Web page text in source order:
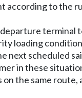
according to the
terminal
loading
next scheduled
in these
the same route,